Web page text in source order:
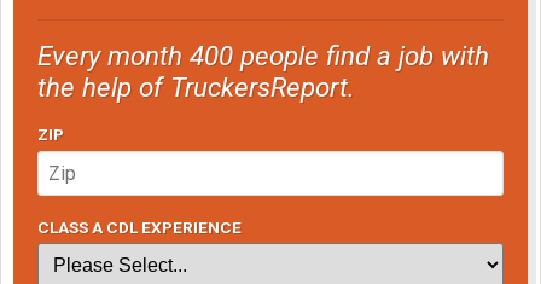
Every month 400 people find a job with
the help of TruckersReport.
ZIP
CLASS A CDL EXPERIENCE